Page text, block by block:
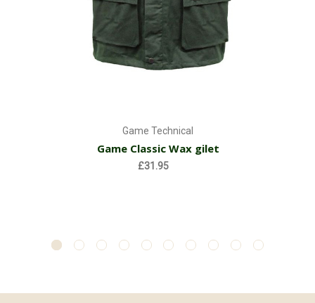
Game Technical
Game Classic Wax gilet
£31.95